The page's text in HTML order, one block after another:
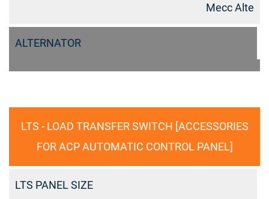
Mecc Alte
ALTERNATOR
LTS - LOAD TRANSFER SWITCH [ACCESSORIES
FOR ACP AUTOMATIC CONTROL PANEL]
LTS PANEL SIZE